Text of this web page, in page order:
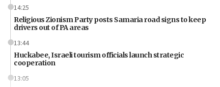
14:25
Religious Zionism Party posts Samaria road signs to keep
drivers out of PA areas
13:44
Huckabee, Israeli tourism officials launch strategic
cooperation
13:05